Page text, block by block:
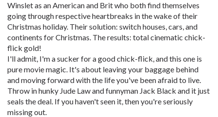
Winslet as an American and Brit who both find themselves
going through respective heartbreaks in the wake of their
Christmas holiday. Their solution: switch houses, cars, and
continents for Christmas. The results: total cinematic chick-
flick gold!
I'll admit, I'm a sucker for a good chick-flick, and this one is
pure movie magic. It's about leaving your baggage behind
and moving forward with the life you've been afraid to live.
Throw in hunky Jude Law and funnyman Jack Black and it just
seals the deal. If you haven't seen it, then you're seriously
missing out.